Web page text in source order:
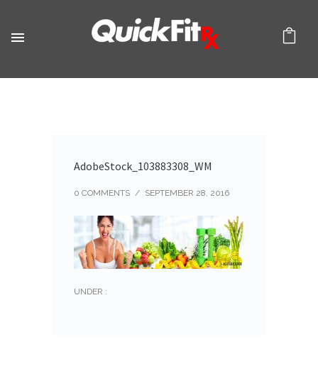
AdobeStock_103883308_WM
0 COMMENTS / SEPTEMBER 28, 2016
UNDER :